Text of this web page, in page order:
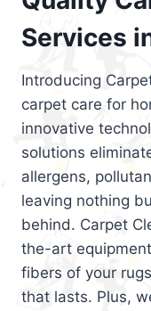
Services
Introducing
carpet care for
innovative
solutions
allergens,
leaving nothing
behind. Carpet
the-art
fibers of your
that lasts. Plus,